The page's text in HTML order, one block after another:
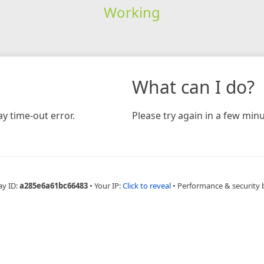
Working
time-out error.
What can I do?
Please try again in a few
ID:a285e6a61bc66483 • Your IP:Click to reveal • Performance & security